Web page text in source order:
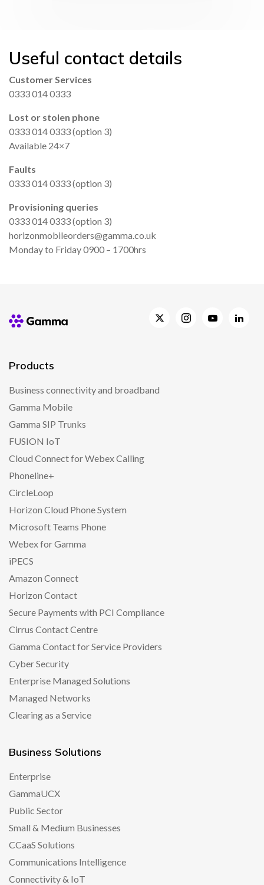
Useful contact details
Customer Services
0333 014 0333
Lost or stolen phone
0333 014 0333 (option 3)
Available 24×7
Faults
0333 014 0333 (option 3)
Provisioning queries
0333 014 0333 (option 3)
horizonmobileorders@gamma.co.uk
Monday to Friday 0900 – 1700hrs
Products
Business connectivity and broadband
Gamma Mobile
Gamma SIP Trunks
FUSION IoT
Cloud Connect for Webex Calling
Phoneline+
CircleLoop
Horizon Cloud Phone System
Microsoft Teams Phone
Webex for Gamma
iPECS
Amazon Connect
Horizon Contact
Secure Payments with PCI Compliance
Cirrus Contact Centre
Gamma Contact for Service Providers
Cyber Security
Enterprise Managed Solutions
Managed Networks
Clearing as a Service
Business Solutions
Enterprise
GammaUCX
Public Sector
Small & Medium Businesses
CCaaS Solutions
Communications Intelligence
Connectivity & IoT